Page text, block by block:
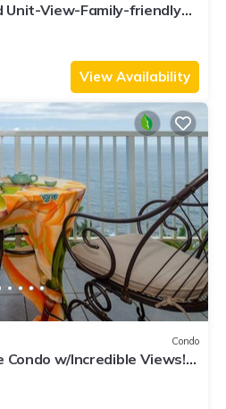
Unit-View-Family-friendly
Rates
View Availability
Condo
w/Incredible Views!